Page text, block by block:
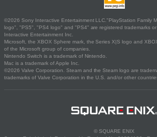
©2026 Sony Interactive Entertainment LLC."PlayStation Family
logo", "PS5", "PS4 logo" and "PS4" are registered trademarks
Interactive Entertainment Inc.
Microsoft, the XBOX Sphere mark, the Series X|S logo and
of the Microsoft group of companies.
Nintendo Switch is a trademark of Nintendo.
Mac is a trademark of Apple Inc.
©2026 Valve Corporation. Steam and the Steam logo are
trademarks of Valve Corporation in the U.S. and/or other
© SQUARE ENIX